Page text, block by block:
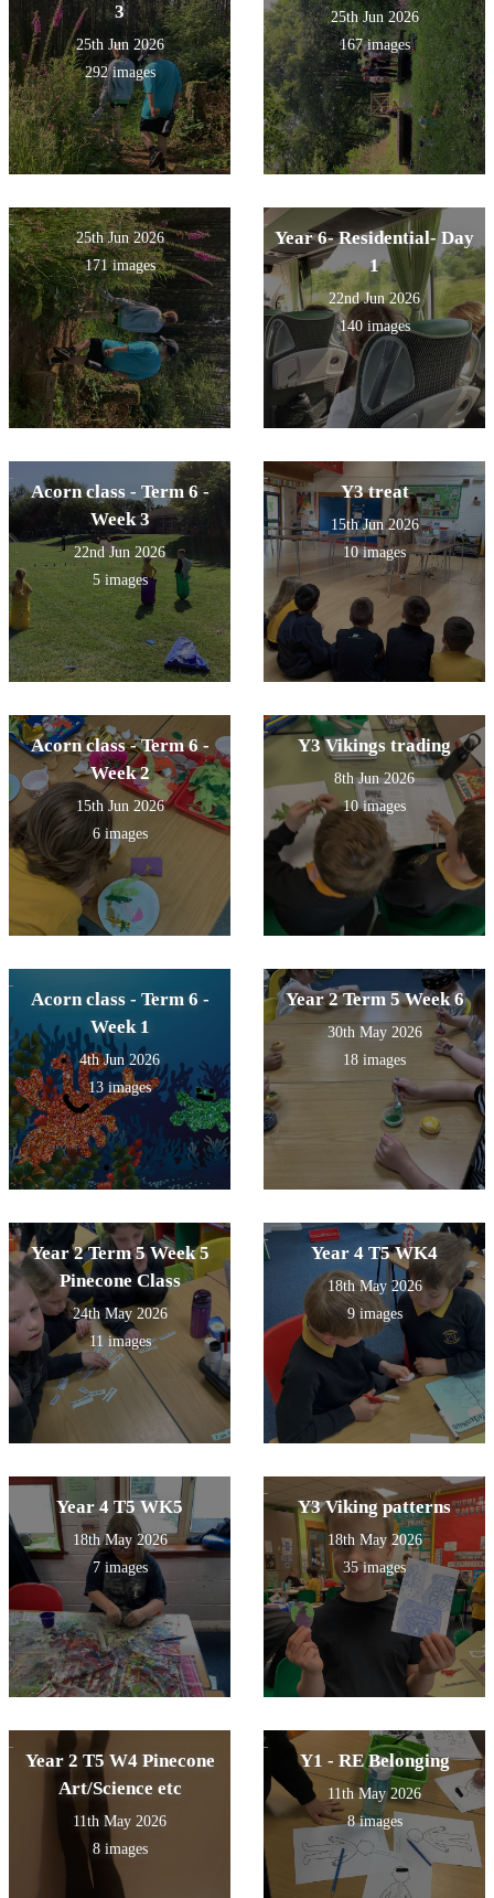
3
25th Jun 2026
292 images
25th Jun 2026
167 images
25th Jun 2026
171 images
Year 6- Residential- Day
1
22nd Jun 2026
140 images
Acorn class - Term 6 -
Week 3
22nd Jun 2026
5 images
Y3 treat
15th Jun 2026
10 images
Acorn class - Term 6 -
Week 2
15th Jun 2026
6 images
Y3 Vikings trading
8th Jun 2026
10 images
Acorn class - Term 6 -
Week 1
4th Jun 2026
13 images
Year 2 Term 5 Week 6
30th May 2026
18 images
Year 2 Term 5 Week 5
Pinecone Class
24th May 2026
11 images
Year 4 T5 WK4
18th May 2026
9 images
Year 4 T5 WK5
18th May 2026
7 images
Y3 Viking patterns
18th May 2026
35 images
Year 2 T5 W4 Pinecone
Art/Science etc
11th May 2026
8 images
Y1 - RE Belonging
11th May 2026
8 images